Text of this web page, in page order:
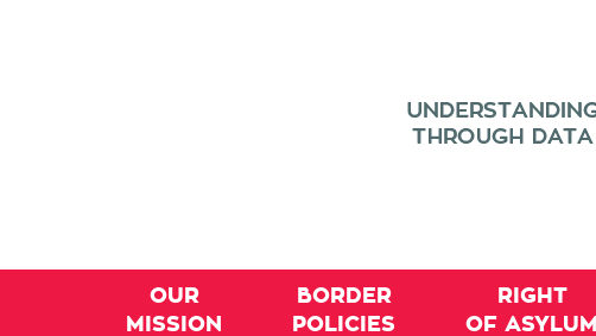
OUR
MISSION
BORDER
POLICIES
RIGHT
OF ASYLUM